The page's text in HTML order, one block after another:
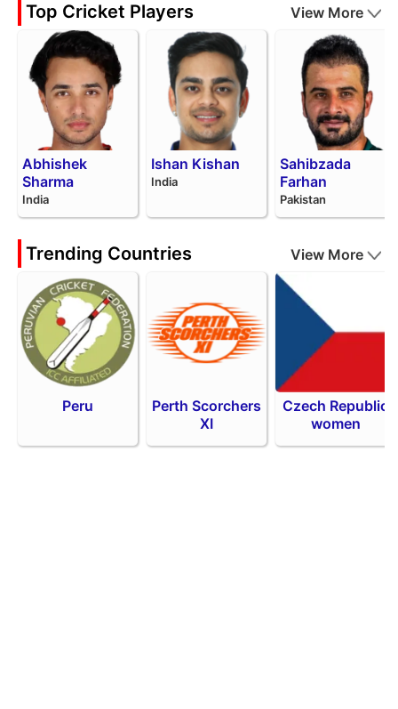
Top Cricket Players View More
Abhishek
Sharma
India
Ishan Kishan
India
Sahibzada
Farhan
Pakistan
Trending Countries View More
Peru
Perth Scorchers
XI
Czech Republic
women